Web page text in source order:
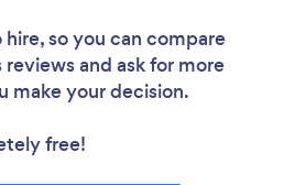
hire, so you can compare
and ask for more
make your decision.
free!